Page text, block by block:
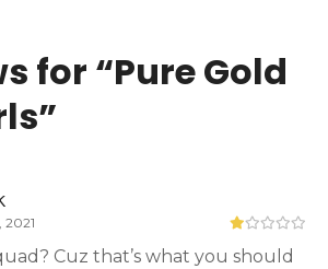
for “Pure Gold
”
2021
Cuz that’s what you should